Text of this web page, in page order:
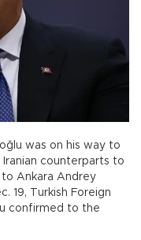
was on his way to
counterparts to
to Ankara Andrey
19, Turkish Foreign
confirmed to the